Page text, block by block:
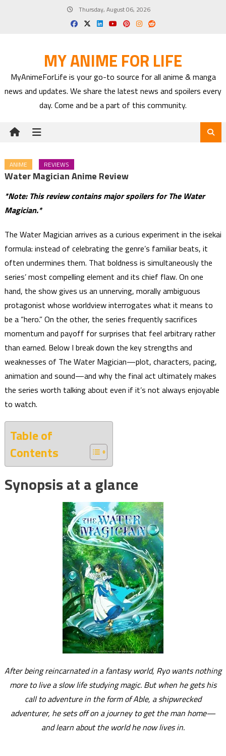
Thursday, August 06, 2026
MY ANIME FOR LIFE
MyAnimeForLife is your go-to source for all anime & manga
news and updates. We share the latest news and spoilers every
day. Come and be a part of this community.
ANIME REVIEWS
Water Magician Anime Review
*Note: This review contains major spoilers for The Water
Magician.*
The Water Magician arrives as a curious experiment in the isekai
formula: instead of celebrating the genre’s familiar beats, it
often undermines them. That boldness is simultaneously the
series’ most compelling element and its chief flaw. On one
hand, the show gives us an unnerving, morally ambiguous
protagonist whose worldview interrogates what it means to
be a “hero.” On the other, the series frequently sacrifices
momentum and payoff for surprises that feel arbitrary rather
than earned. Below I break down the key strengths and
weaknesses of The Water Magician—plot, characters, pacing,
animation and sound—and why the final act ultimately makes
the series worth talking about even if it’s not always enjoyable
to watch.
Table of
Contents
Synopsis at a glance
After being reincarnated in a fantasy world, Ryo wants nothing
more to live a slow life studying magic. But when he gets his
call to adventure in the form of Able, a shipwrecked
adventurer, he sets off on a journey to get the man home—
and learn about the world he now lives in.